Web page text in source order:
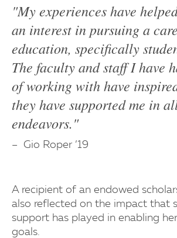
"My experiences have
an interest in pursuing a
education, specifically
The faculty and staff I have
of working with have
they have supported me in
endeavors."
Gio Roper ’19
A recipient of an endowed
also reflected on the impact that
support has played in enabling
goals.